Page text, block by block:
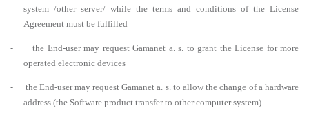
system /other server/ while the terms and conditions of the License
Agreement must be fulfilled
-
the End-user may request Gamanet a. s. to grant the License for more
operated electronic devices
-
the End-user may request Gamanet a. s. to allow the change of a hardware
address (the Software product transfer to other computer system).